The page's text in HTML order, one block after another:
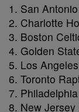
San
Charlotte
Boston
Golden
Los
Toronto
New Jersey